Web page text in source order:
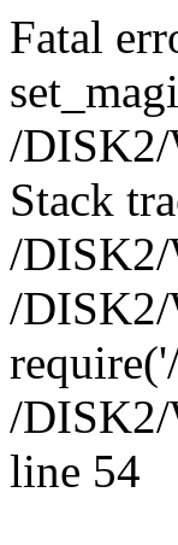
Fatal
/DISK2/
Stack
/DISK2/
/DISK2/
/DISK2/
line 54